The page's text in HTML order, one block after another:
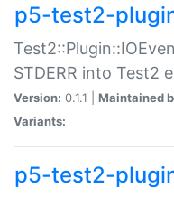
p5-test2-
STDERR into Test2
Version: 0.1.1 | Maintained
Variants:
p5-test2-